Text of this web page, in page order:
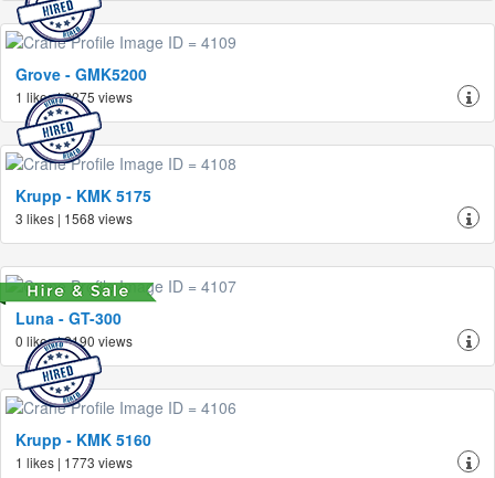
Grove - GMK5200
1 likes | 2275 views
Krupp - KMK 5175
3 likes | 1568 views
Luna - GT-300
0 likes | 2190 views
Krupp - KMK 5160
1 likes | 1773 views